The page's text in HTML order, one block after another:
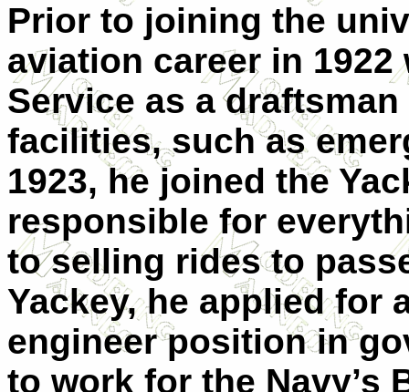
Prior to joining the
aviation career in 1922
Service as a
facilities, such as
1923, he joined the
responsible for
to selling rides to
Yackey, he applied for
engineer position in
to work for the Navy’s